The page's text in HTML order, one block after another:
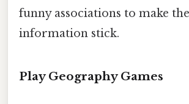
funny associations to make the
information stick.
Play Geography Games